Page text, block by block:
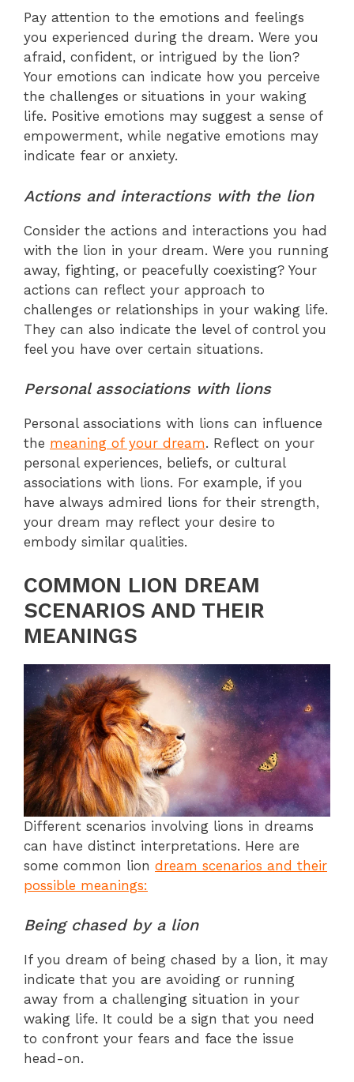
Pay attention to the emotions and feelings
you experienced during the dream. Were you
afraid, confident, or intrigued by the lion?
Your emotions can indicate how you perceive
the challenges or situations in your waking
life. Positive emotions may suggest a sense of
empowerment, while negative emotions may
indicate fear or anxiety.
Actions and interactions with the lion
Consider the actions and interactions you had
with the lion in your dream. Were you running
away, fighting, or peacefully coexisting? Your
actions can reflect your approach to
challenges or relationships in your waking life.
They can also indicate the level of control you
feel you have over certain situations.
Personal associations with lions
Personal associations with lions can influence
the meaning of your dream. Reflect on your
personal experiences, beliefs, or cultural
associations with lions. For example, if you
have always admired lions for their strength,
your dream may reflect your desire to
embody similar qualities.
COMMON LION DREAM
SCENARIOS AND THEIR
MEANINGS
Different scenarios involving lions in dreams
can have distinct interpretations. Here are
some common lion dream scenarios and their
possible meanings:
Being chased by a lion
If you dream of being chased by a lion, it may
indicate that you are avoiding or running
away from a challenging situation in your
waking life. It could be a sign that you need
to confront your fears and face the issue
head-on.